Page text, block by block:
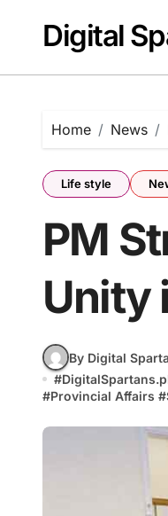
contentDigital
Home News
Life style
PM
Unity
By Digital
#
#Provincial Affairs #